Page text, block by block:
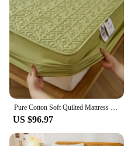
Pure Cotton Soft Quilted Mattress Cover Anti-bacterial King Size Customized Bed Pad Protector Cover Not Included Pillowcase
US $96.97